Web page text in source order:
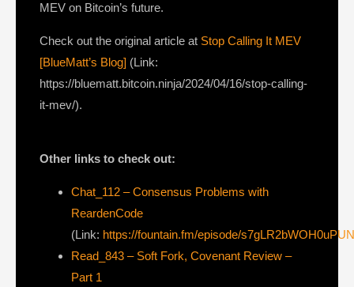
MEV on Bitcoin’s future.
Check out the original article at Stop Calling It MEV
[BlueMatt’s Blog] (Link:
https://bluematt.bitcoin.ninja/2024/04/16/stop-calling-
it-mev/).
Other links to check out:
Chat_112 – Consensus Problems with
ReardenCode
(Link: https://fountain.fm/episode/
Read_843 – Soft Fork, Covenant Review –
Part 1